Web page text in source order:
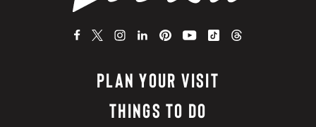
PLAN YOUR VISIT
THINGS TO DO